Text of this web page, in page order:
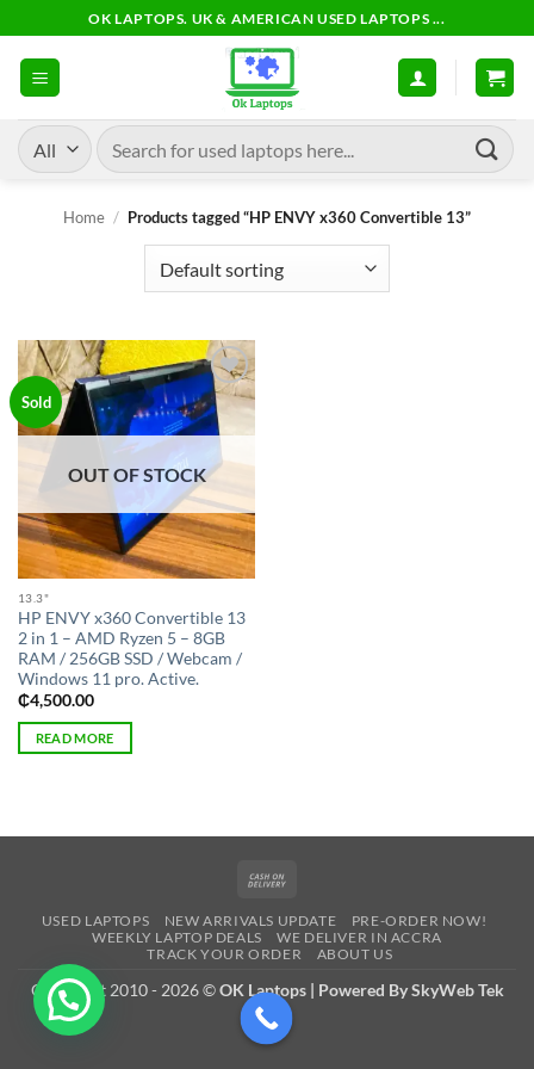
to
content
OK LAPTOPS. UK & AMERICAN USED LAPTOPS ...
Search
for:
Home / Products tagged “HP ENVY x360 Convertible 13”
Sold
Add to
wishlist
OUT OF STOCK
13.3"
HP ENVY x360 Convertible 13
2 in 1 – AMD Ryzen 5 – 8GB
RAM / 256GB SSD / Webcam /
Windows 11 pro. Active.
₵4,500.00
READ MORE
Delivery
USED LAPTOPS NEW ARRIVALS UPDATE
PRE-ORDER NOW!
WEEKLY LAPTOP DEALS
WE DELIVER IN ACCRA
TRACK YOUR ORDER
ABOUT US
Copyright 2010 - 2026 ©OK Laptops | Powered By SkyWeb Tek